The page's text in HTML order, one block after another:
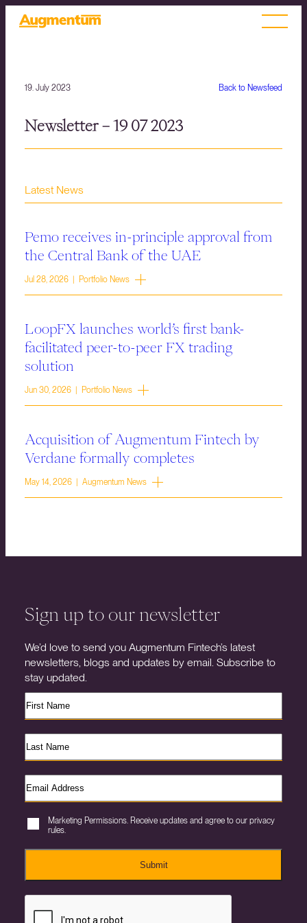
Back to Newsfeed
19. July 2023
Newsletter – 19 07 2023
Latest News
Pemo receives in-principle approval from
the Central Bank of the UAE
Jul 28, 2026 | Portfolio News
LoopFX launches world’s first bank-
facilitated peer-to-peer FX trading
solution
Jun 30, 2026 | Portfolio News
Acquisition of Augmentum Fintech by
Verdane formally completes
May 14, 2026 | Augmentum News
Sign up to our newsletter
We’d love to send you Augmentum Fintech’s latest
newsletters, blogs and updates by email. Subscribe to
stay updated.
Marketing Permissions. Receive updates and agree to our privacy
rules.
Submit